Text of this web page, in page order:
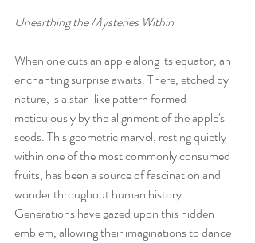
Unearthing the Mysteries Within
When one cuts an apple along its equator, an
enchanting surprise awaits. There, etched by
nature, is a star-like pattern formed
meticulously by the alignment of the apple's
seeds. This geometric marvel, resting quietly
within one of the most commonly consumed
fruits, has been a source of fascination and
wonder throughout human history.
Generations have gazed upon this hidden
emblem, allowing their imaginations to dance